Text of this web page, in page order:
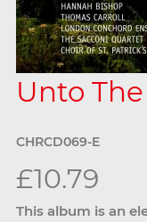
Unto
CHRCD069-E
£10.79
This album is an